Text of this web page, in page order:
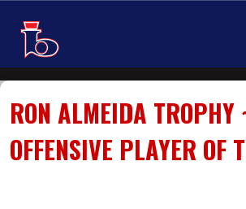
RON ALMEIDA TROPHY
OFFENSIVE PLAYER OF